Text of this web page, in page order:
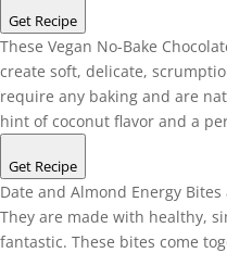
Get Recipe
These Vegan No-Bake
create soft, delicate,
require any baking and are
hint of coconut flavor and a
Get Recipe
Date and Almond Energy
They are made with healthy,
fantastic. These bites come